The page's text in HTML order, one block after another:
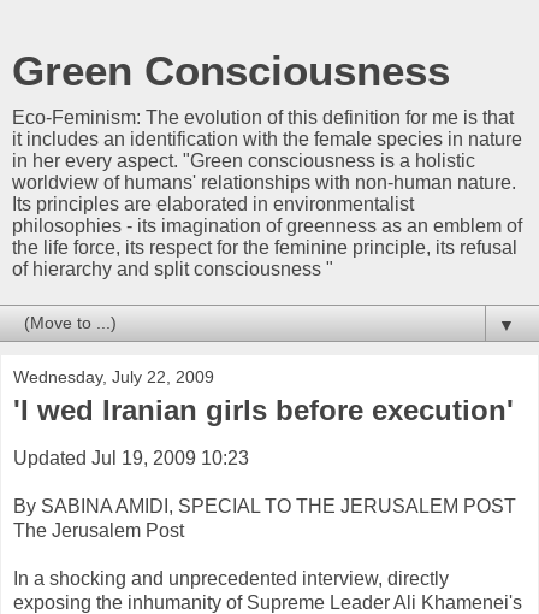
Green Consciousness
Eco-Feminism: The evolution of this definition for me is that
it includes an identification with the female species in nature
in her every aspect. "Green consciousness is a holistic
worldview of humans' relationships with non-human nature.
Its principles are elaborated in environmentalist
philosophies - its imagination of greenness as an emblem of
the life force, its respect for the feminine principle, its refusal
of hierarchy and split consciousness "
▼
Wednesday, July 22, 2009
'I wed Iranian girls before execution'
Updated Jul 19, 2009 10:23
By SABINA AMIDI, SPECIAL TO THE JERUSALEM POST
The Jerusalem Post
In a shocking and unprecedented interview, directly
exposing the inhumanity of Supreme Leader Ali Khamenei's